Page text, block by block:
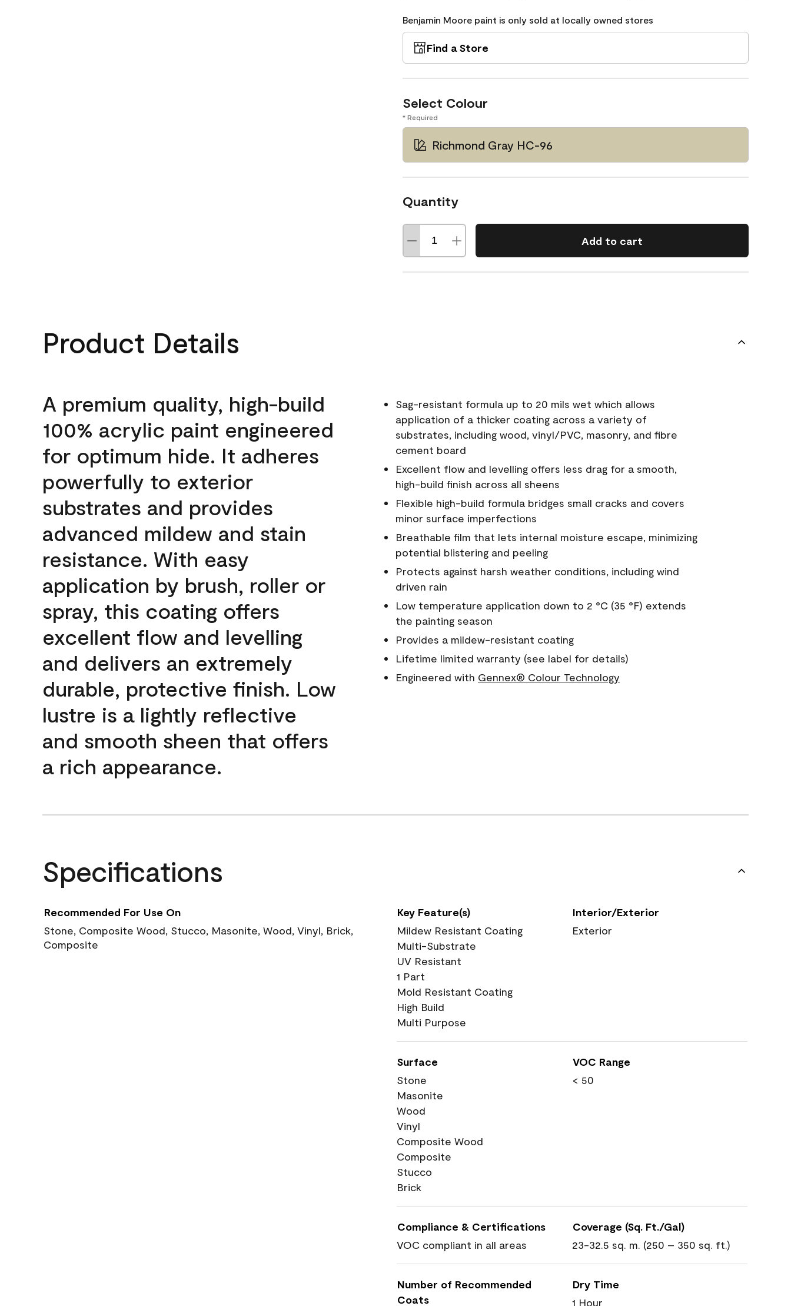
Benjamin Moore paint is only sold at locally owned stores
Find a Store
Select Colour
* Required
Richmond Gray HC-96
Quantity
Add to cart
Product Details
A premium quality, high-build
100% acrylic paint engineered
for optimum hide. It adheres
powerfully to exterior
substrates and provides
advanced mildew and stain
resistance. With easy
application by brush, roller or
spray, this coating offers
excellent flow and levelling
and delivers an extremely
durable, protective finish. Low
lustre is a lightly reflective
and smooth sheen that offers
a rich appearance.
Sag-resistant formula up to 20 mils wet which allows
application of a thicker coating across a variety of
substrates, including wood, vinyl/PVC, masonry, and fibre
cement board
Excellent flow and levelling offers less drag for a smooth,
high-build finish across all sheens
Flexible high-build formula bridges small cracks and covers
minor surface imperfections
Breathable film that lets internal moisture escape, minimizing
potential blistering and peeling
Protects against harsh weather conditions, including wind
driven rain
Low temperature application down to 2 °C (35 °F) extends
the painting season
Provides a mildew-resistant coating
Lifetime limited warranty (see label for details)
Engineered with Gennex® Colour Technology
Specifications
Recommended For Use On
Stone, Composite Wood, Stucco, Masonite, Wood, Vinyl, Brick,
Composite
Key Feature(s)
Mildew Resistant Coating
Multi-Substrate
UV Resistant
1 Part
Mold Resistant Coating
High Build
Multi Purpose
Interior/Exterior
Exterior
Surface
Stone
Masonite
Wood
Vinyl
Composite Wood
Composite
Stucco
Brick
VOC Range
< 50
Compliance & Certifications
VOC compliant in all areas
Coverage (Sq. Ft./Gal)
23-32.5 sq. m. (250 – 350 sq. ft.)
Number of Recommended
Coats
Dry Time
1 Hour